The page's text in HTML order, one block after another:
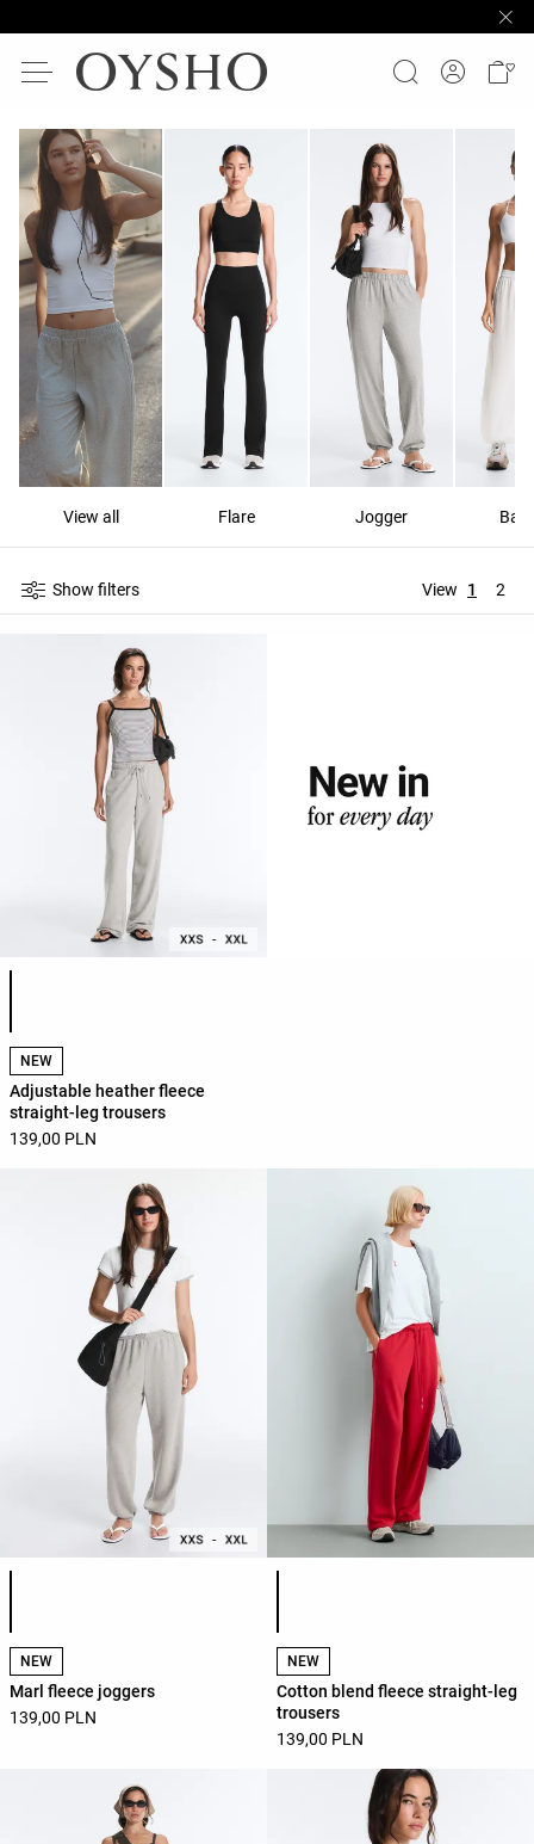
View all Flare Jogger
Show filters View 1 2
NEW
Adjustable heather fleece
straight-leg trousers
139,00 PLN
NEW
Marl fleece joggers
139,00 PLN
NEW
Cotton blend fleece straight-leg
trousers
139,00 PLN